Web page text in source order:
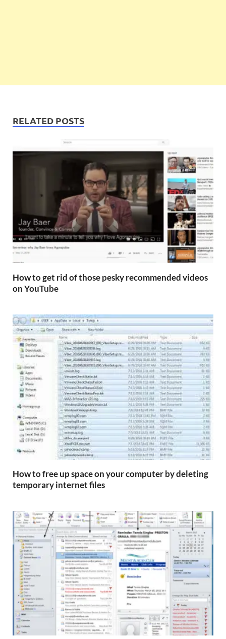
RELATED POSTS
How to get rid of those pesky recommended videos
on YouTube
How to free up space on your computer by deleting
temporary internet files